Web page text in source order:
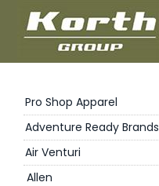
Pro Shop Apparel
Adventure Ready Brands
Air Venturi
Allen